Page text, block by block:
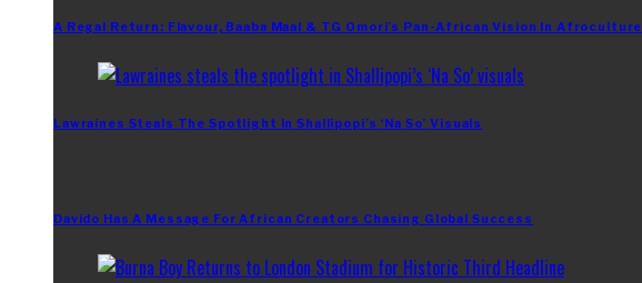
A Regal Return: Flavour, Baaba Maal & TG Omori’s Pan-African Vision In Afroculture
Lawraines Steals The Spotlight In Shallipopi’s ‘Na So’ Visuals
Davido Has A Message For African Creators Chasing Global Success